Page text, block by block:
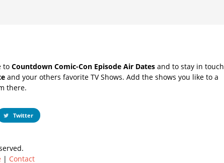
to Countdown Comic-Con Episode Air Dates and to stay in touch
and your others favorite TV Shows. Add the shows you like to a
there.
Twitter
| Contact